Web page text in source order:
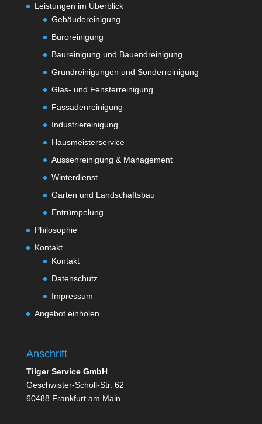
Leistungen im Überblick
Gebäudereinigung
Büroreinigung
Baureinigung und Bauendreinigung
Grundreinigungen und Sonderreinigung
Glas- und Fensterreinigung
Fassadenreinigung
Industriereinigung
Hausmeisterservice
Aussenreinigung & Management
Winterdienst
Garten und Landschaftsbau
Entrümpelung
Philosophie
Kontakt
Kontakt
Datenschutz
Impressum
Angebot einholen
Anschrift
Tilger Service GmbH
Geschwister-Scholl-Str. 62
60488 Frankfurt am Main